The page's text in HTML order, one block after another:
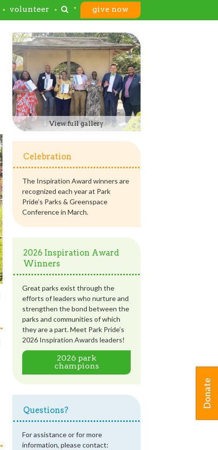
View full gallery
Celebration
The Inspiration Award winners are
recognized each year at Park
Pride’s Parks & Greenspace
Conference in March.
2026 Inspiration Award
Winners
Great parks exist through the
efforts of leaders who nurture and
strengthen the bond between the
parks and communities of which
they are a part. Meet Park Pride’s
2026 Inspiration Awards leaders!
2026 park
champions
Questions?
For assistance or for more
information, please contact:
volunteer give now
Donate